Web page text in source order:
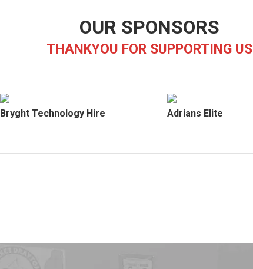
OUR SPONSORS
THANKYOU FOR SUPPORTING US
Bryght Technology Hire Adrians Elite